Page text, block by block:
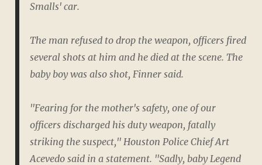
Smalls' car.
The man refused to drop the weapon, officers fired
several shots at him and he died at the scene. The
baby boy was also shot, Finner said.
"Fearing for the mother's safety, one of our
officers discharged his duty weapon, fatally
striking the suspect," Houston Police Chief Art
Acevedo said in a statement. "Sadly, baby Legend